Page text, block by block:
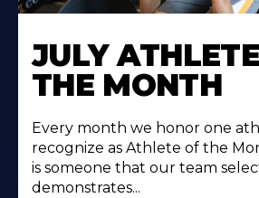
More
About
JULY
THE MONTH
Every month we honor one
recognize as Athlete of the
is someone that our team
demonstrates...